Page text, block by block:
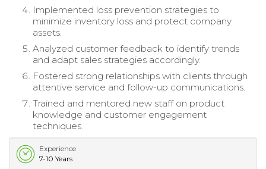
Implemented loss prevention strategies to
minimize inventory loss and protect company
assets.
Analyzed customer feedback to identify trends
and adapt sales strategies accordingly.
Fostered strong relationships with clients through
attentive service and follow-up communications.
Trained and mentored new staff on product
knowledge and customer engagement
techniques.
Experience
7-10 Years